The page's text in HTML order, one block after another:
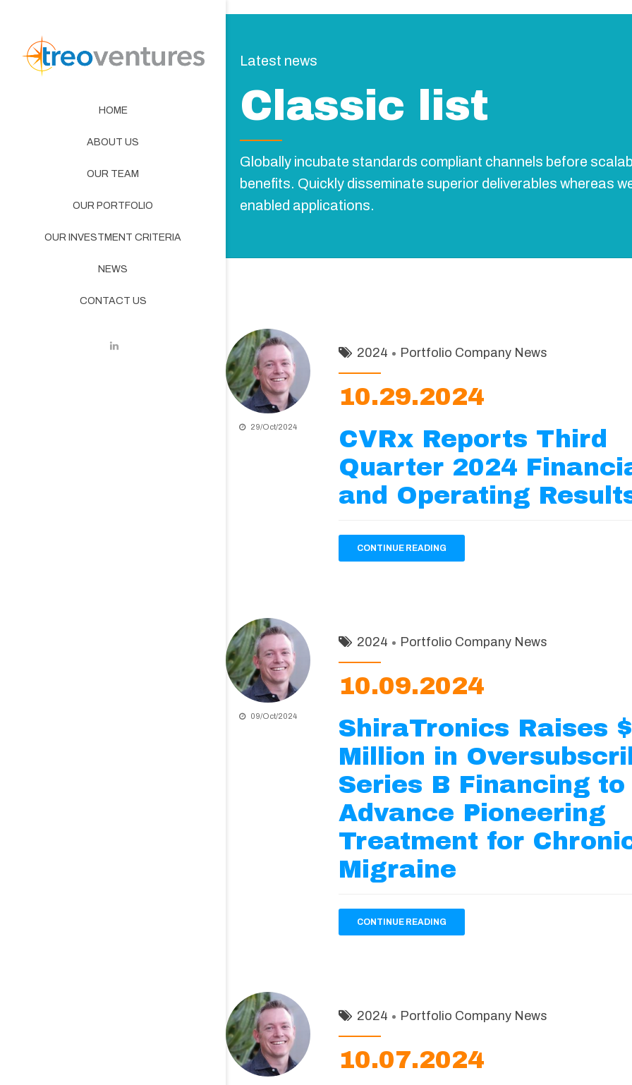
HOME
ABOUT US
OUR TEAM
OUR PORTFOLIO
OUR INVESTMENT CRITERIA
NEWS
CONTACT US
Latest news
Classic list
Globally incubate standards compliant channels before
benefits. Quickly disseminate superior deliverables whereas
enabled applications.
29/Oct/2024
2024 Portfolio Company News
10.29.2024
CVRx Reports Third
Quarter 2024
and Operating
CONTINUE READING
09/Oct/2024
2024 Portfolio Company News
10.09.2024
ShiraTronics Raises
Million in
Series B Financing to
Advance Pioneering
Treatment for
Migraine
CONTINUE READING
2024 Portfolio Company News
10.07.2024